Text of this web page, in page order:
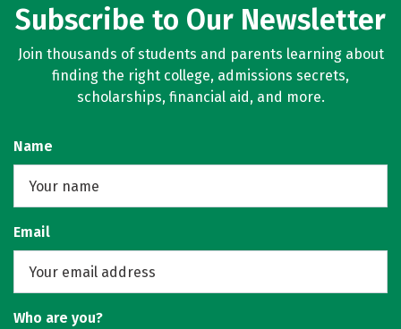
Subscribe to Our Newsletter
Join thousands of students and parents learning about
finding the right college, admissions secrets,
scholarships, financial aid, and more.
Name
Email
Who are you?